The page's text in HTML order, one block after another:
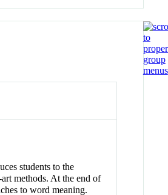
students to the
methods. At the end of
to word meaning.